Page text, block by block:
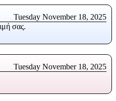
Tuesday November 18, 2025
σας.
Tuesday November 18, 2025